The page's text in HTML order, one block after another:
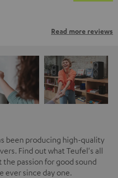
Read more reviews
been producing high-quality
Find out what Teufel's all
passion for good sound
ever since day one.